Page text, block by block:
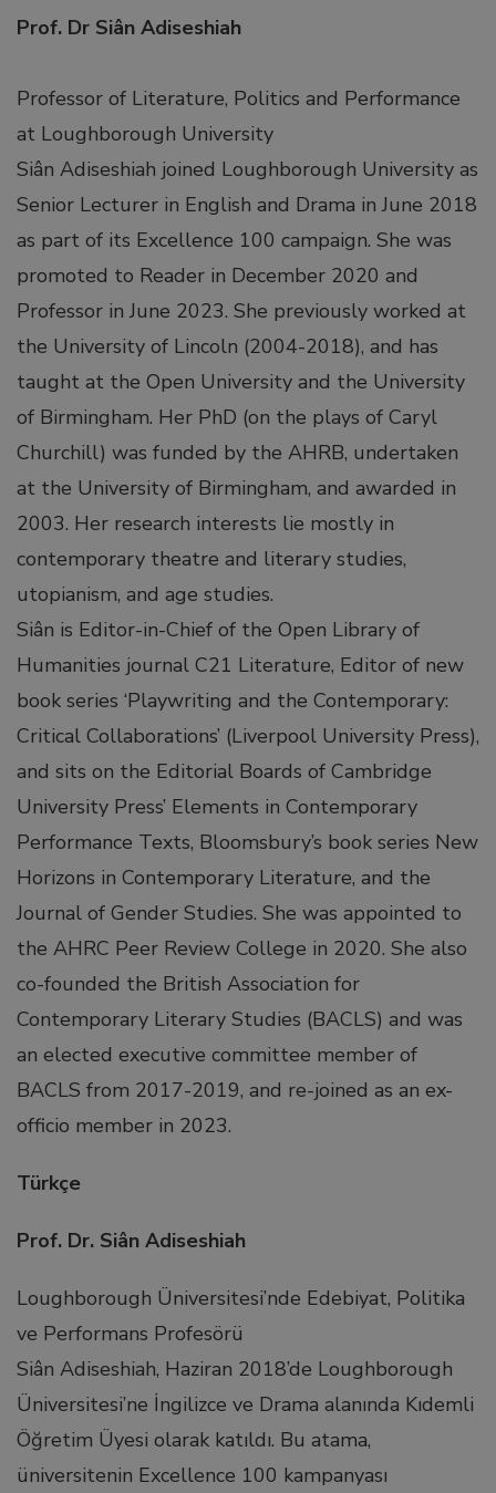
panel
panel
panel
panel
panel
satın al
satın al
panel
panel
panel
panel
panel
panel
panel
panel
panel
panel
panel
panel
panel
Prof. Dr Siân Adiseshiah
Professor of Literature, Politics and Performance
at Loughborough University
Siân Adiseshiah joined Loughborough University as
Senior Lecturer in English and Drama in June 2018
as part of its Excellence 100 campaign. She was
promoted to Reader in December 2020 and
Professor in June 2023. She previously worked at
the University of Lincoln (2004-2018), and has
taught at the Open University and the University
of Birmingham. Her PhD (on the plays of Caryl
Churchill) was funded by the AHRB, undertaken
at the University of Birmingham, and awarded in
2003. Her research interests lie mostly in
contemporary theatre and literary studies,
utopianism, and age studies.
Siân is Editor-in-Chief of the Open Library of
Humanities journal C21 Literature, Editor of new
book series ‘Playwriting and the Contemporary:
Critical Collaborations’ (Liverpool University Press),
and sits on the Editorial Boards of Cambridge
University Press’ Elements in Contemporary
Performance Texts, Bloomsbury’s book series New
Horizons in Contemporary Literature, and the
Journal of Gender Studies. She was appointed to
the AHRC Peer Review College in 2020. She also
co-founded the British Association for
Contemporary Literary Studies (BACLS) and was
an elected executive committee member of
BACLS from 2017-2019, and re-joined as an ex-
officio member in 2023.
Türkçe
Prof. Dr. Siân Adiseshiah
Loughborough Üniversitesi’nde Edebiyat, Politika
ve Performans Profesörü
Siân Adiseshiah, Haziran 2018’de Loughborough
Üniversitesi’ne İngilizce ve Drama alanında Kıdemli
Öğretim Üyesi olarak katıldı. Bu atama,
üniversitenin Excellence 100 kampanyası